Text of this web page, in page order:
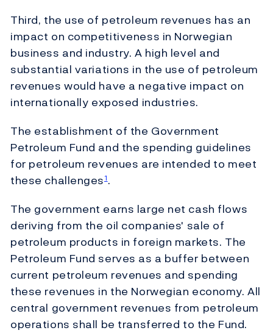
Third, the use of petroleum revenues has an
impact on competitiveness in Norwegian
business and industry. A high level and
substantial variations in the use of petroleum
revenues would have a negative impact on
internationally exposed industries.
The establishment of the Government
Petroleum Fund and the spending guidelines
for petroleum revenues are intended to meet
these challenges1.
The government earns large net cash flows
deriving from the oil companies' sale of
petroleum products in foreign markets. The
Petroleum Fund serves as a buffer between
current petroleum revenues and spending
these revenues in the Norwegian economy. All
central government revenues from petroleum
operations shall be transferred to the Fund.